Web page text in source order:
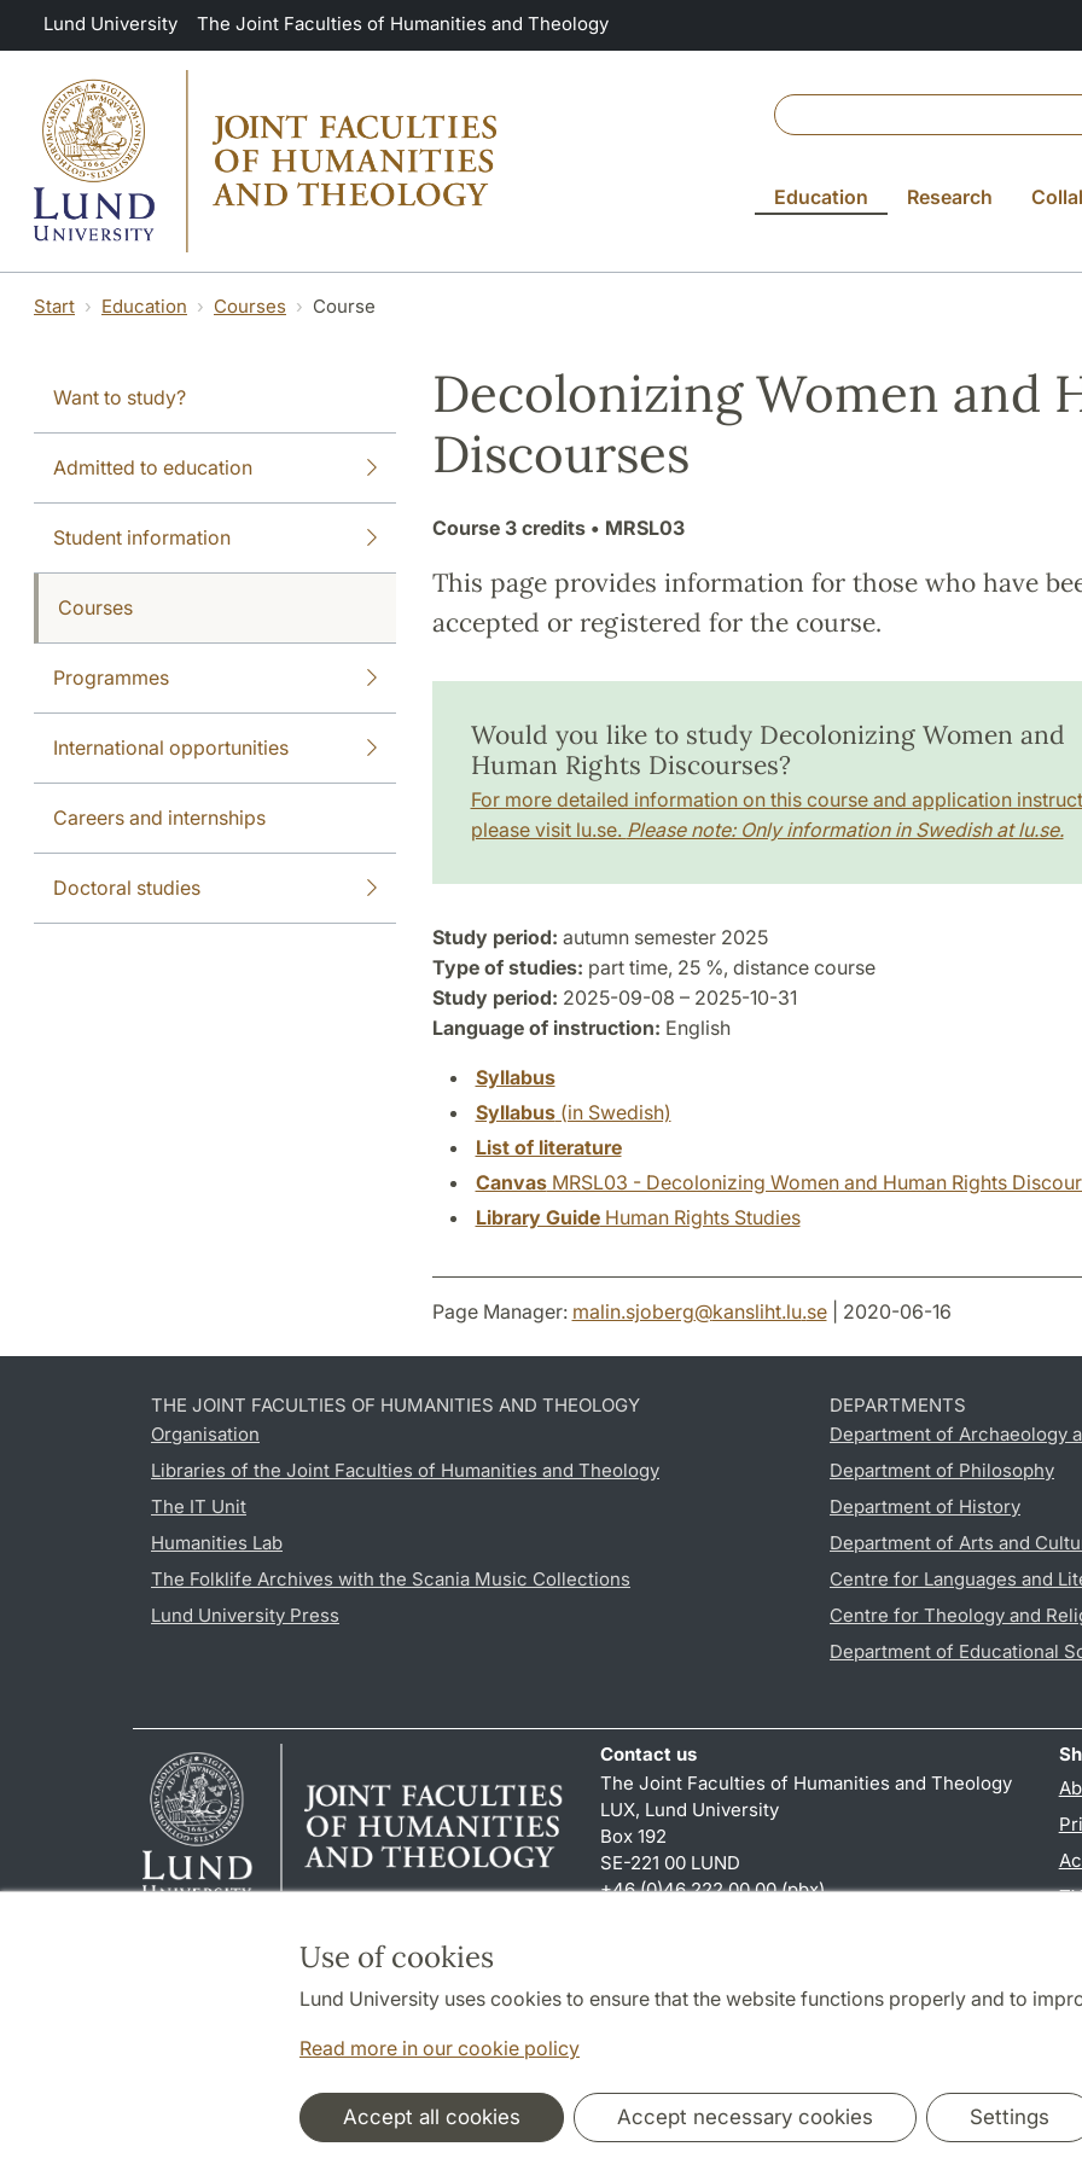
Skip to main content
Use of cookies
Lund University uses cookies to ensure that the website functions properly and to
Read more in our cookie policy
Accept all cookies Accept necessary cookies Settings
Lund University The Joint Faculties of Humanities and Theology
Education Research
Start Education Courses Course
Want to study?
Admitted to education
Student information
Courses
Programmes
International opportunities
Careers and internships
Doctoral studies
Decolonizing Women and
Discourses
Course 3 credits• MRSL03
This page provides information for those who have
accepted or registered for the course.
Would you like to study Decolonizing Women and
Human Rights Discourses?
For more detailed information on this course and application
please visit lu.se. Please note: Only information in Swedish at lu.se.
Study period: autumn semester 2025
Type of studies: part time, 25 %, distance course
Study period: 2025-09-08 – 2025-10-31
Language of instruction: English
Syllabus
Syllabus(in Swedish)
List of literature
CanvasMRSL03 - Decolonizing Women and Human Rights
Library GuideHuman Rights Studies
Page Manager: malin.sjoberg@kansliht.lu.se| 2020-06-16
THE JOINT FACULTIES OF HUMANITIES AND THEOLOGY
Organisation
Libraries of the Joint Faculties of Humanities and Theology
The IT Unit
Humanities Lab
The Folklife Archives with the Scania Music Collections
Lund University Press
DEPARTMENTS
Department of Archaeology
Department of Philosophy
Department of History
Department of Arts and
Centre for Languages and
Centre for Theology and
Department of Educational
Contact us
The Joint Faculties of Humanities and Theology
LUX, Lund University
Box 192
SE-221 00 LUND
+46 (0)46 222 00 00 (pbx)